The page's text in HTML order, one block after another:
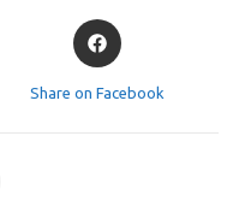
Opens
in
Share on Facebook